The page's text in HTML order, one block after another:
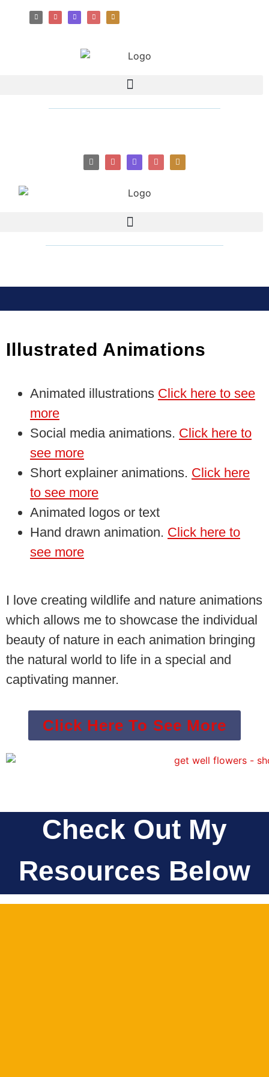
Illustrated Animations
Animated illustrations Click here to see
more
Social media animations. Click here to
see more
Short explainer animations. Click here
to see more
Animated logos or text
Hand drawn animation. Click here to
see more
I love creating wildlife and nature animations
which allows me to showcase the individual
beauty of nature in each animation bringing
the natural world to life in a special and
captivating manner.
Click Here To See More
Check Out My
Resources Below